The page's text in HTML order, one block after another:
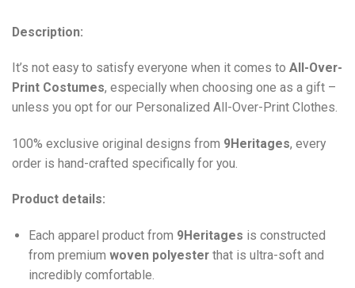
Description:
It’s not easy to satisfy everyone when it comes to All-Over-
Print Costumes, especially when choosing one as a gift –
unless you opt for our Personalized All-Over-Print Clothes.
100% exclusive original designs from 9Heritages, every
order is hand-crafted specifically for you.
Product details:
Each apparel product from 9Heritages is constructed
from premium woven polyesterthat is ultra-soft and
incredibly comfortable.